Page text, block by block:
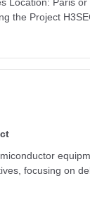
Location: Paris
the Project
focusing on